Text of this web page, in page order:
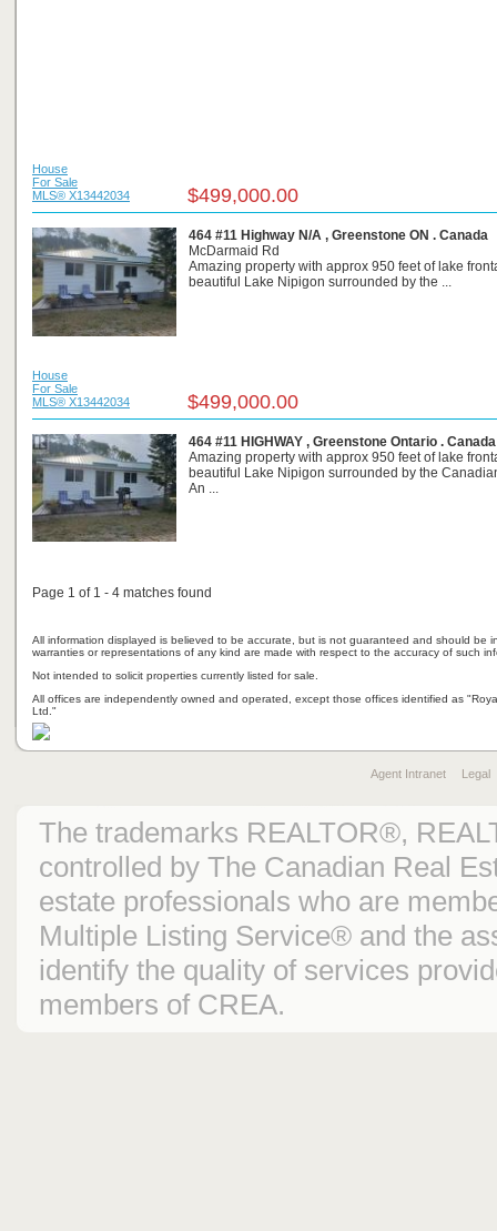
House
For Sale
MLS® X13442034
$499,000.00
464 #11 Highway N/A , Greenstone ON . Canada
McDarmaid Rd
Amazing property with approx 950 feet of lake
beautiful Lake Nipigon surrounded by the ...
House
For Sale
MLS® X13442034
$499,000.00
464 #11 HIGHWAY , Greenstone Ontario . Canada
Amazing property with approx 950 feet of lake
beautiful Lake Nipigon surrounded by the
An ...
Page 1 of 1 - 4 matches found
All information displayed is believed to be accurate, but is not guaranteed and should be
warranties or representations of any kind are made with respect to the accuracy of such
Not intended to solicit properties currently listed for sale.
All offices are independently owned and operated, except those offices identified as
Ltd."
Agent Intranet Legal
The trademarks REALTOR®,
controlled by The Canadian Real
estate professionals who are
Multiple Listing Service® and the
identify the quality of services
members of CREA.